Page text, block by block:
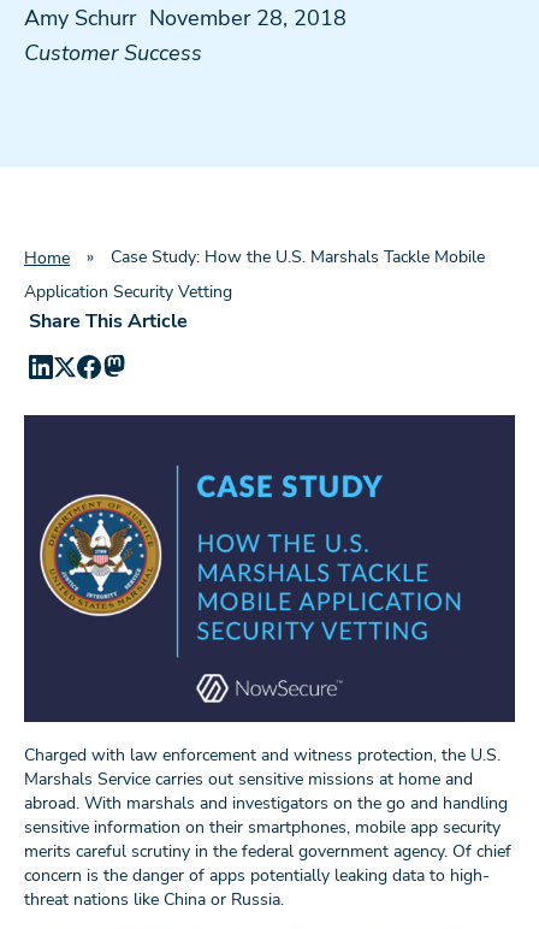
Amy Schurr November 28, 2018
Customer Success
Home »
Case Study: How the U.S. Marshals Tackle Mobile
Application Security Vetting
Share This Article
Charged with law enforcement and witness protection, the U.S.
Marshals Service carries out sensitive missions at home and
abroad. With marshals and investigators on the go and handling
sensitive information on their smartphones, mobile app security
merits careful scrutiny in the federal government agency. Of chief
concern is the danger of apps potentially leaking data to high-
threat nations like China or Russia.